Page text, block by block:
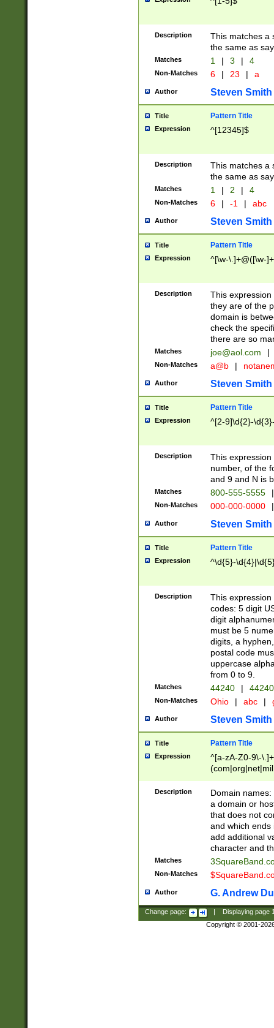
Description
This matches a
the same as
Matches 1 | 3 | 4
Non-Matches 6 | 23 | a
Author Steven Smith
Title Pattern Title
Expression ^[12345]$
Description
This matches a
the same as
Matches 1 | 2 | 4
Non-Matches 6 | -1 | abc
Author Steven Smith
Title Pattern Title
Expression ^[\w-\.]+@([\w-
Description
This
they are of the
domain is
check the
there are so
Matches joe@aol.com |
Non-Matches a@b |
Author Steven Smith
Title Pattern Title
Expression ^[2-9]\d{2}-
Description
This
number, of the
and 9 and N is
Matches 800-555-5555 |
Non-Matches 000-000-0000 |
Author Steven Smith
Title Pattern Title
Expression ^\d{5}-
Description
This
codes: 5 digit
digit
must be 5
digits, a
postal code
uppercase
from 0 to 9.
Matches 44240 |
Non-Matches Ohio | abc |
Author Steven Smith
Title Pattern Title
Expression
^[a-zA-Z0-9\-
Description
Domain
a domain or
that does not
and which ends
add additional
character and
Matches
Non-Matches
Author G. Andrew
Change page: Displaying page
Copyright © 2001-